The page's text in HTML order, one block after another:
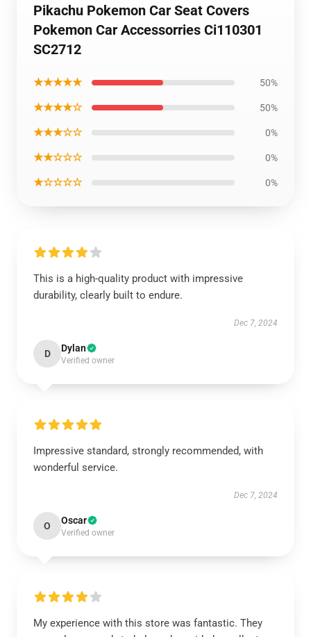
Pikachu Pokemon Car Seat Covers
Pokemon Car Accessorries Ci110301
SC2712
★★★★★ 50%
★★★★☆ 50%
★★★☆☆ 0%
★★☆☆☆ 0%
★☆☆☆☆ 0%
This is a high-quality product with impressive
durability, clearly built to endure.
Dec 7, 2024
D Dylan
Verified owner
Impressive standard, strongly recommended, with
wonderful service.
Dec 7, 2024
O Oscar
Verified owner
My experience with this store was fantastic. They